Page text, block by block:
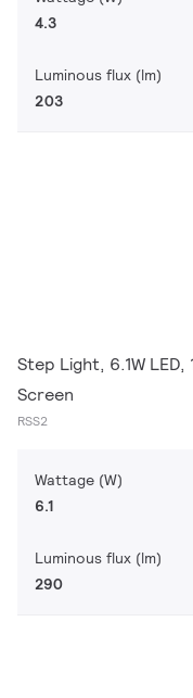
4.3
Luminous flux (lm)
203
Step Light, 6.1W
Screen
RSS2
Wattage (W)
6.1
Luminous flux (lm)
290